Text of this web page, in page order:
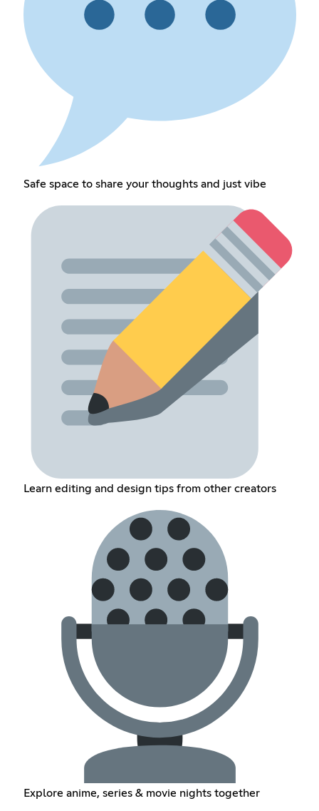
Safe space to share your thoughts and just vibe
Learn editing and design tips from other creators
Explore anime, series & movie nights together